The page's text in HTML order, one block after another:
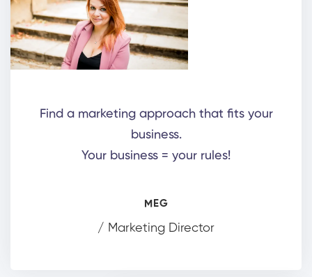
Find a marketing approach that fits your
business.
Your business = your rules!
MEG
/ Marketing Director